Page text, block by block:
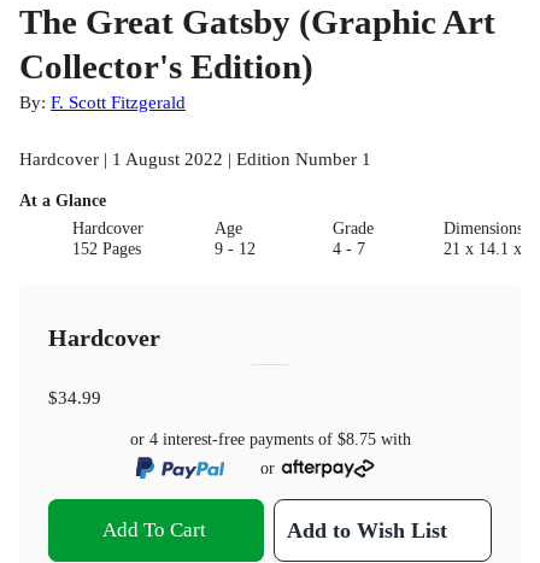
The Great Gatsby (Graphic Art
Collector's Edition)
By: F. Scott Fitzgerald
Hardcover | 1 August 2022 | Edition Number 1
At a Glance
Hardcover
152 Pages
Age
9 - 12
Grade
4 - 7
21 x 14.1 x
Hardcover
$34.99
or 4 interest-free payments of $8.75with
or
Add To Cart Add to Wish List